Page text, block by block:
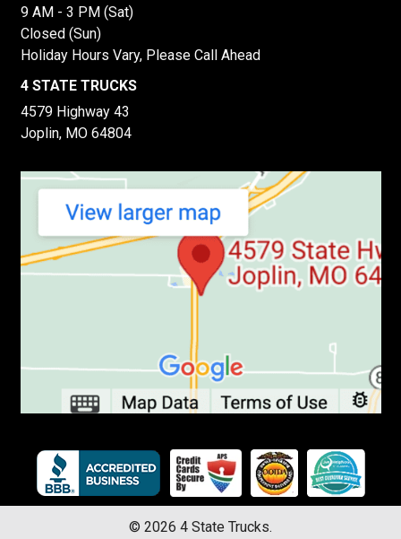
9 AM - 3 PM (Sat)
Closed (Sun)
Holiday Hours Vary, Please Call Ahead
4 STATE TRUCKS
4579 Highway 43
Joplin, MO 64804
© 2026 4 State Trucks.